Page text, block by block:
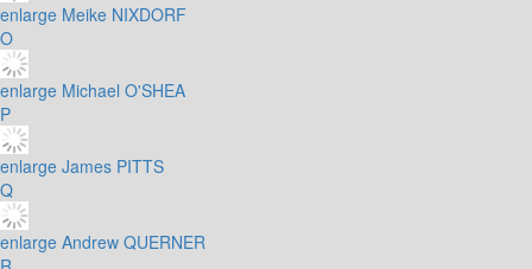
enlarge Meike NIXDORF
O
enlarge Michael O'SHEA
P
enlarge James PITTS
Q
enlarge Andrew QUERNER